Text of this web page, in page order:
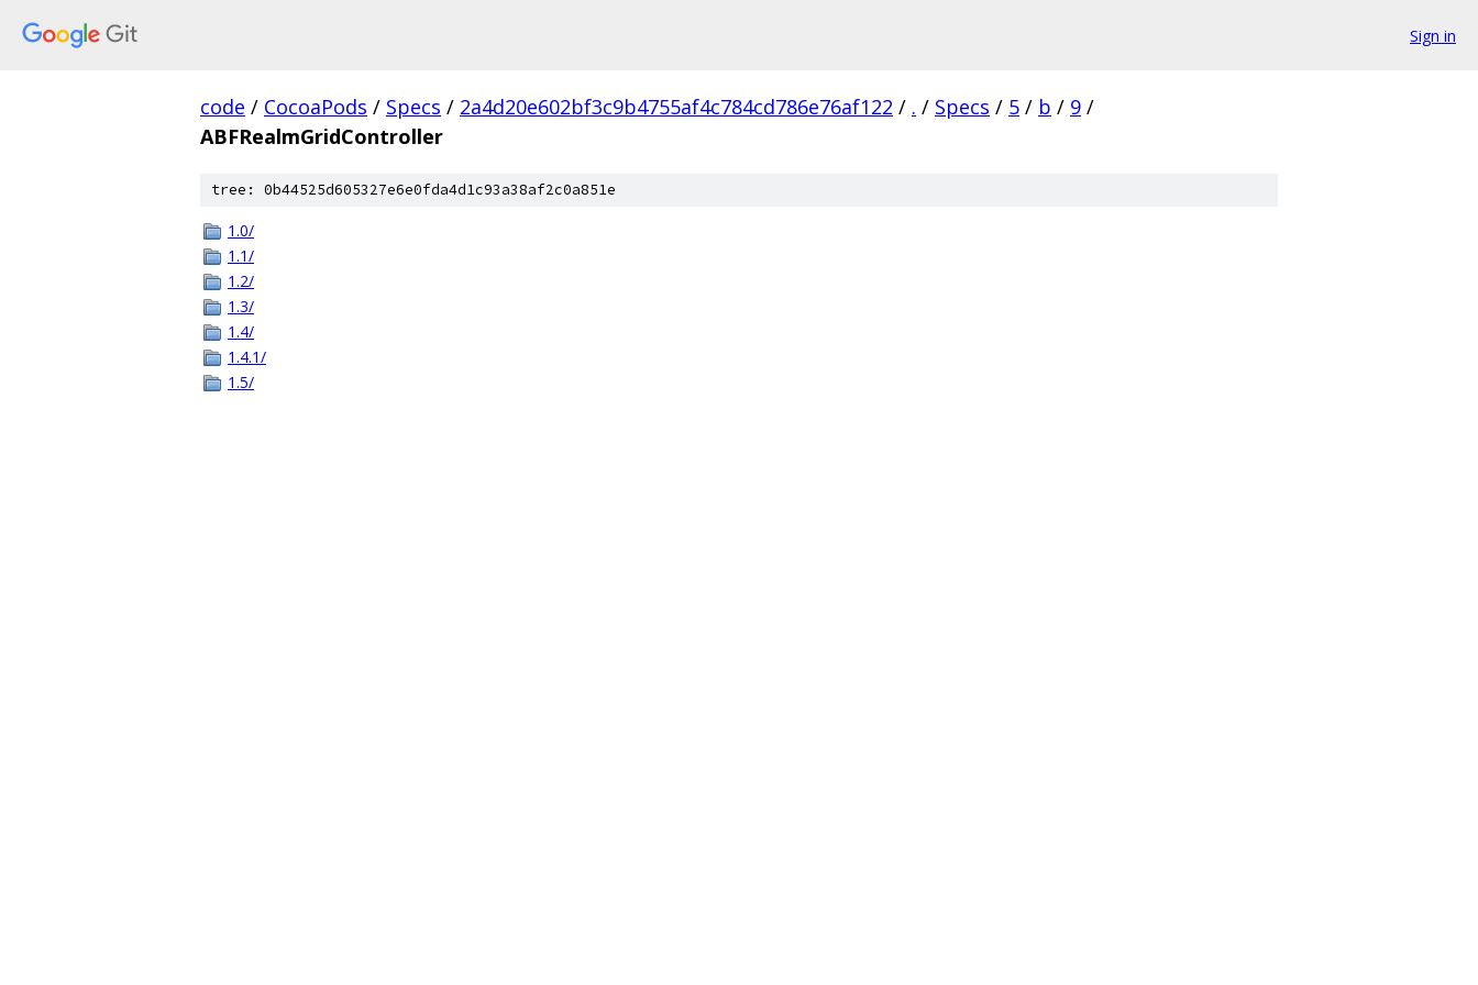
Sign in
code / CocoaPods / Specs / 2a4d20e602bf3c9b4755af4c784cd786e76af122 / . / Specs / 5 / b / 9 /
ABFRealmGridController
tree: 0b44525d605327e6e0fda4d1c93a38af2c0a851e
1.0/
1.1/
1.2/
1.3/
1.4/
1.4.1/
1.5/